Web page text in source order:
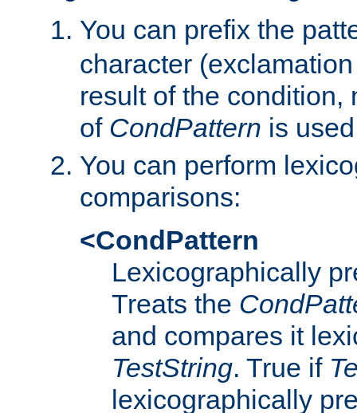
You can prefix the
character
result of the condition,
of CondPattern is
You can perform
comparisons:
<CondPattern
Lexicographically
Treats the
and compares it
TestString. True if
lexicographically